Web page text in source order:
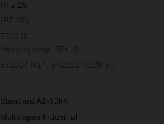
RFz 25
(PZ-2B)
571335
571004 R14 572101 R220 +6
Standard A1-32kN
Multicapas Industrial